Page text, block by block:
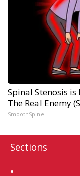
Spinal Stenosis
The Real Enemy
SmoothSpine
Sections